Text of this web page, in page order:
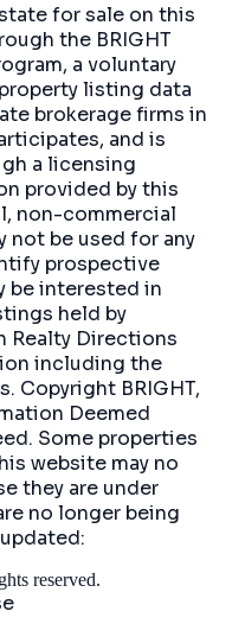
for sale on this
the BRIGHT
a voluntary
listing data
brokerage firms in
and is
a licensing
provided by this
non-commercial
not be used for any
prospective
be interested in
held by
Realty Directions
including the
Copyright BRIGHT,
Deemed
Some properties
website may no
they are under
no longer being
reserved.